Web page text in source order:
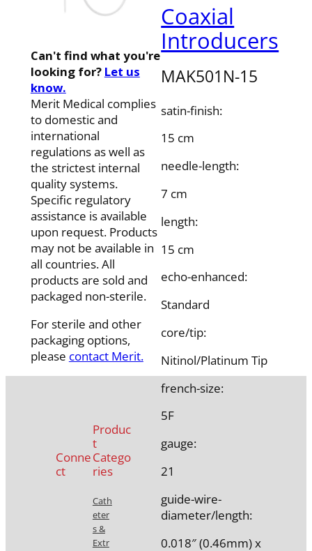
Coaxial
Introducers
MAK501N-15
satin-finish:
15 cm
needle-length:
7 cm
length:
15 cm
echo-enhanced:
Standard
core/tip:
Nitinol/Platinum Tip
french-size:
5F
gauge:
21
guide-wire-
diameter/length:
0.018″ (0.46mm) x
Can't find what you're
looking for? Let us
know.
Merit Medical complies
to domestic and
international
regulations as well as
the strictest internal
quality systems.
Specific regulatory
assistance is available
upon request. Products
may not be available in
all countries. All
products are sold and
packaged non-sterile.
For sterile and other
packaging options,
please contact Merit.
Conne
ct
Produc
t
Catego
ries
Cath
eter
s &
Extr